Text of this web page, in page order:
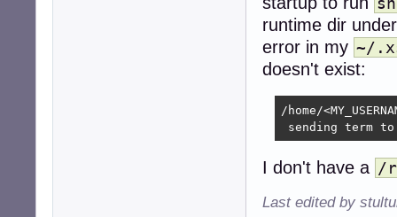
runtime dir
error in my ~/
doesn't exist:
/home/
sending term
I don't have a /
Last edited by